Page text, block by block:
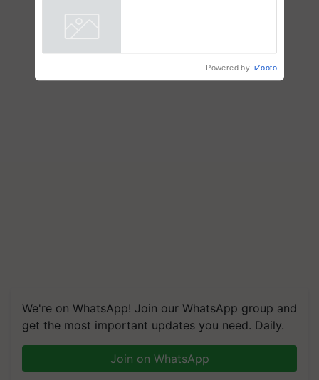
We're on WhatsApp! Join our WhatsApp group and
get the most important updates you need. Daily.
Join on WhatsApp